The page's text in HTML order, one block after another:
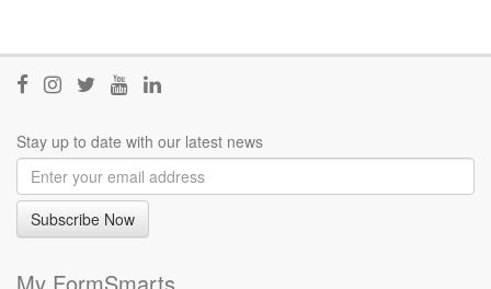
Join
Facebook
Join
Instagram
Follow
Twitter
Visit
channel
Join
LinkedIn
Stay up to date with our latest news
Subscribe Now